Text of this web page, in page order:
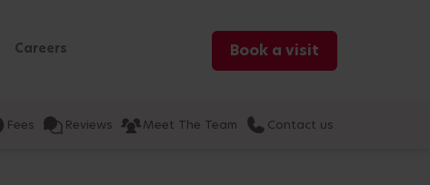
Careers Book a visit
Fees Reviews Meet The Team Contact us